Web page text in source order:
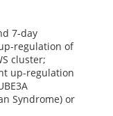
7-day
regulation of
cluster;
up-regulation
Syndrome) or